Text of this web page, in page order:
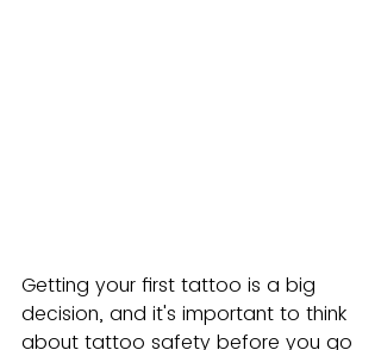
Getting your first tattoo is a big
decision, and it's important to think
about tattoo safety before you go